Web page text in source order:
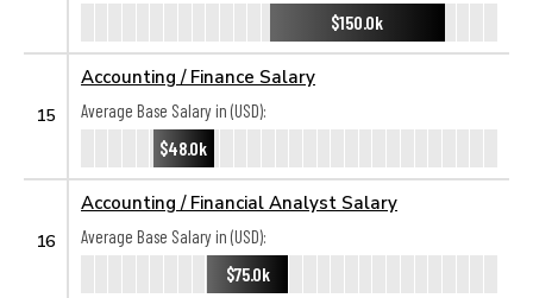
$150.0k
15
Accounting / Finance Salary
Average Base Salary in (USD):
$48.0k
16
Accounting / Financial Analyst Salary
Average Base Salary in (USD):
$75.0k